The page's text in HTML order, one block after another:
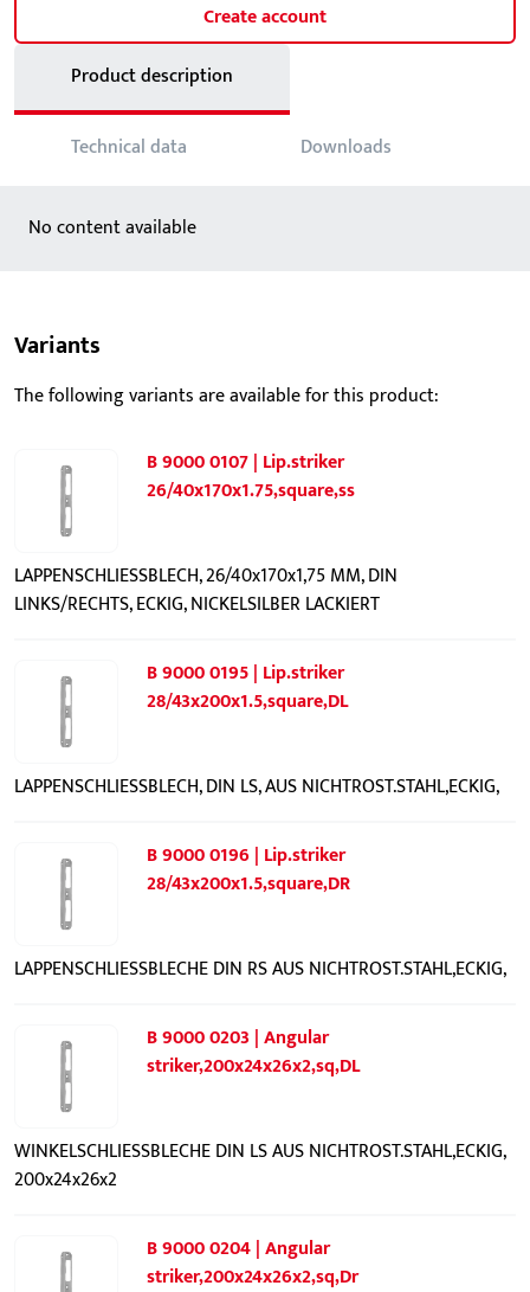
Create account
Product description
Technical data Downloads
No content available
Variants
The following variants are available for this product:
B 9000 0107 | Lip.striker
26/40x170x1.75,square,ss
LAPPENSCHLIESSBLECH, 26/40x170x1,75 MM, DIN
LINKS/RECHTS, ECKIG, NICKELSILBER LACKIERT
B 9000 0195 | Lip.striker
28/43x200x1.5,square,DL
LAPPENSCHLIESSBLECH, DIN LS, AUS NICHTROST.STAHL,ECKIG,
B 9000 0196 | Lip.striker
28/43x200x1.5,square,DR
LAPPENSCHLIESSBLECHE DIN RS AUS NICHTROST.STAHL,ECKIG,
B 9000 0203 | Angular
striker,200x24x26x2,sq,DL
WINKELSCHLIESSBLECHE DIN LS AUS NICHTROST.STAHL,ECKIG,
200x24x26x2
B 9000 0204 | Angular
striker,200x24x26x2,sq,Dr